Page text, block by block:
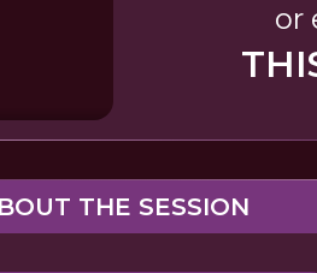
or
THE SESSION